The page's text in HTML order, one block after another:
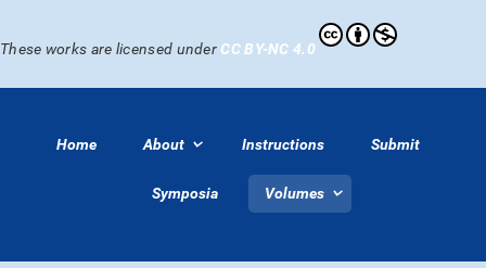
These works are licensed under CC BY-NC 4.0
Home About Instructions Submit
Symposia Volumes